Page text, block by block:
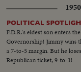
POLITICAL
F.D.R.'s eldest son enters
Governorship! Jimmy wins
a 7-to-5 margin. But he
Republican ticket, 9-to-1!